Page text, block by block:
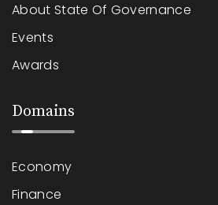
About State Of Governance
Events
Awards
Domains
Economy
Finance